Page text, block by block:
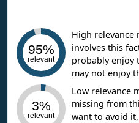
95%
relevant
High relevance
involves this
probably enjoy
may not enjoy
3%
relevant
Low relevance
missing from
want to avoid